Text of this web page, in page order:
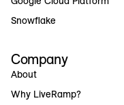
Snowflake
Company
About
Why LiveRamp?